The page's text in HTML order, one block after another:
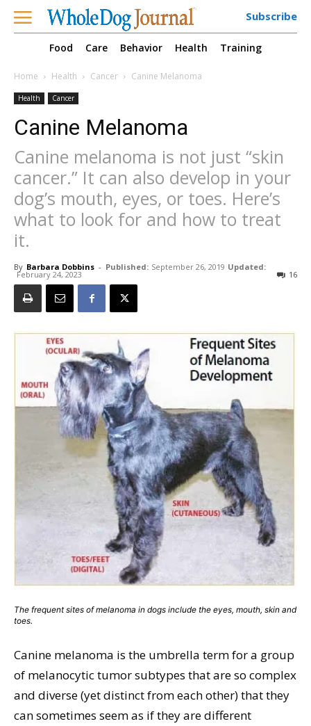
Subscribe
Food Care Behavior Health Training
Home Health Cancer Canine Melanoma
Health Cancer
Canine Melanoma
Canine melanoma is not just “skin
cancer.” It can also develop in your
dog’s mouth, eyes, or toes. Here’s
what to look for and how to treat
it.
By Barbara Dobbins - Published: September 26, 2019 Updated:
February 24, 2023 16
The frequent sites of melanoma in dogs include the eyes, mouth, skin and
toes.
Canine melanoma is the umbrella term for a group
of melanocytic tumor subtypes that are so complex
and diverse (yet distinct from each other) that they
can sometimes seem as if they are different